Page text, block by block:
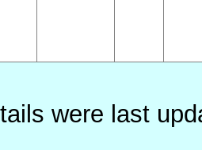
were last